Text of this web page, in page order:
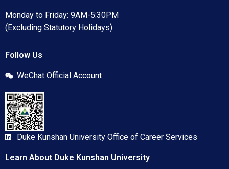
Monday to Friday: 9AM-5:30PM
(Excluding Statutory Holidays)
Follow Us
WeChat Official Account
Duke Kunshan University Office of Career Services
Learn About Duke Kunshan University